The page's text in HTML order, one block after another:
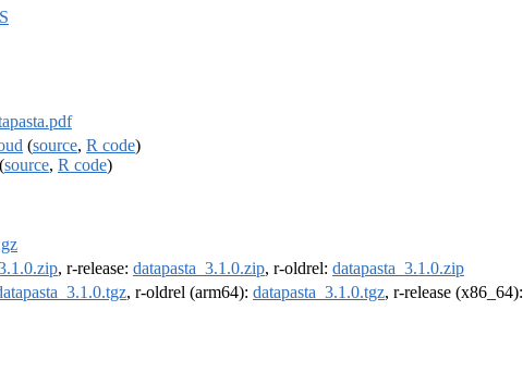
(source, R code)
(source, R code)
, r-release: datapasta_3.1.0.zip, r-oldrel: datapasta_3.1.0.zip
, r-oldrel (arm64): datapasta_3.1.0.tgz, r-release (x86_64):